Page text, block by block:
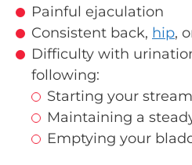
Painful ejaculation
Consistent back, hip,
Difficulty with
following:
Starting your stream
Maintaining a
Emptying your